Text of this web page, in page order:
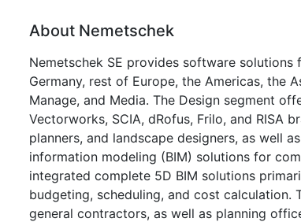
About Nemetschek
Nemetschek SE provides software
Germany, rest of Europe, the Americas, the
Manage, and Media. The Design segment
Vectorworks, SCIA, dRofus, Frilo, and RISA
planners, and landscape designers, as well
information modeling (BIM) solutions for
integrated complete 5D BIM solutions
budgeting, scheduling, and cost calculation.
general contractors, as well as planning